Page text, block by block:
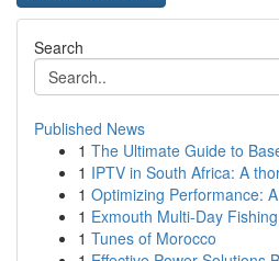
Search
Published News
1 The Ultimate Guide to
1 IPTV in South Africa: A
1 Optimizing Performance:
1 Exmouth Multi-Day
1 Tunes of Morocco